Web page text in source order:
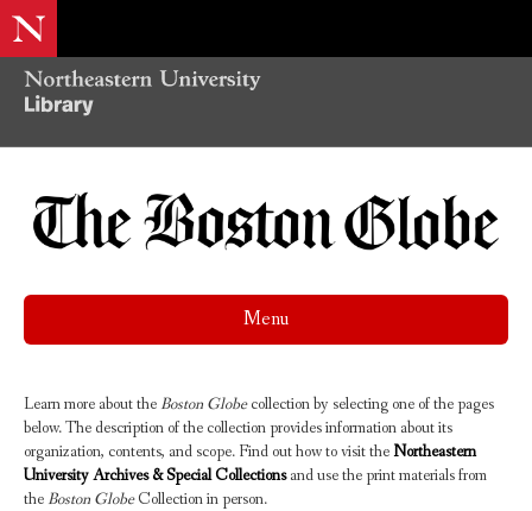
Menu
Learn more about the Boston Globecollection by selecting one of the pages
below. The description of the collection provides information about its
organization, contents, and scope. Find out how to visit theNortheastern
University Archives & Special Collectionsand use the print materials from
the Boston GlobeCollection in person.